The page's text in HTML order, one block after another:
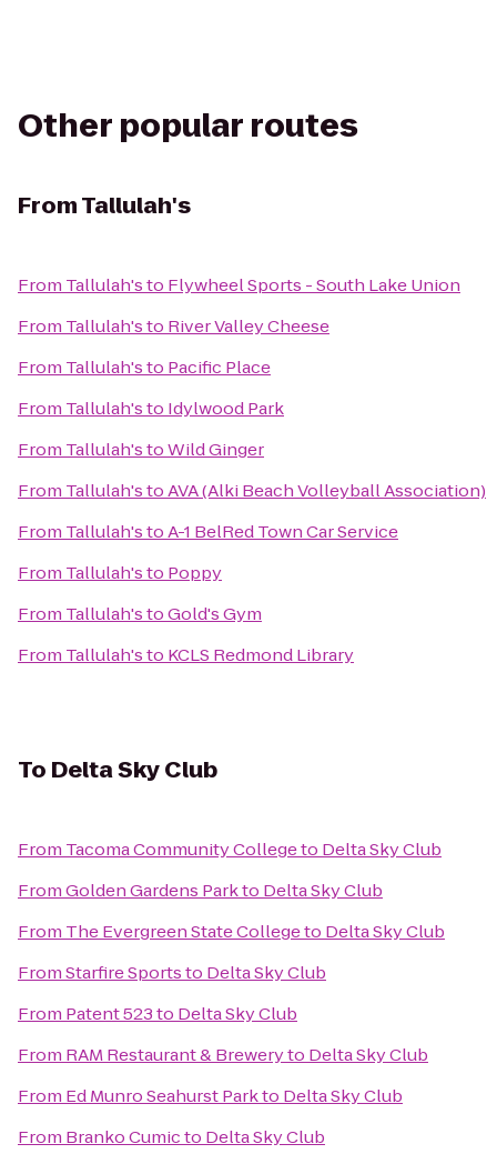
Other popular routes
FromTallulah's
From Tallulah'sto Flywheel Sports - South Lake Union
From Tallulah'sto River Valley Cheese
From Tallulah'sto Pacific Place
From Tallulah'sto Idylwood Park
From Tallulah'stoWild Ginger
From Tallulah'stoAVA (Alki Beach Volleyball Association)
From Tallulah'stoA-1 BelRed Town Car Service
From Tallulah'sto Poppy
From Tallulah'stoGold's Gym
From Tallulah'sto KCLS Redmond Library
To Delta Sky Club
From Tacoma Community Collegeto Delta Sky Club
FromGolden Gardens Parkto Delta Sky Club
From The Evergreen State Collegeto Delta Sky Club
FromStarfire Sportsto Delta Sky Club
From Patent 523to Delta Sky Club
From RAM Restaurant & Breweryto Delta Sky Club
From Ed Munro Seahurst Parkto Delta Sky Club
From Branko Cumicto Delta Sky Club